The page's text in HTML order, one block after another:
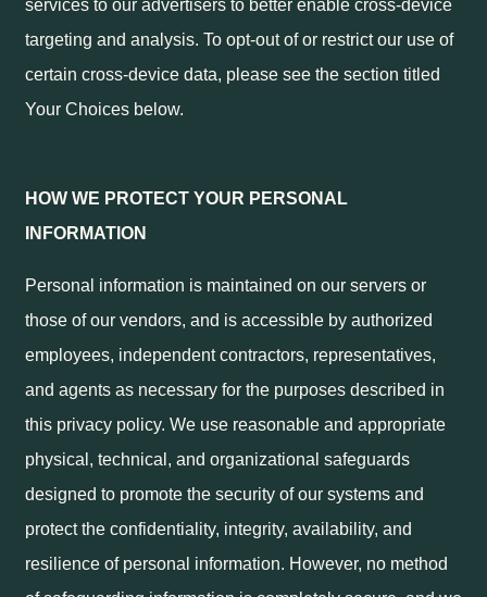
services to our advertisers to better enable cross-device
targeting and analysis. To opt-out of or restrict our use of
certain cross-device data, please see the section titled
Your Choices below.
HOW WE PROTECT YOUR PERSONAL
INFORMATION
Personal information is maintained on our servers or
those of our vendors, and is accessible by authorized
employees, independent contractors, representatives,
and agents as necessary for the purposes described in
this privacy policy. We use reasonable and appropriate
physical, technical, and organizational safeguards
designed to promote the security of our systems and
protect the confidentiality, integrity, availability, and
resilience of personal information. However, no method